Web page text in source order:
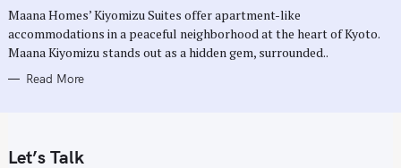
I
S
Maana Homes’ Kiyomizu Suites offer apartment-like
accommodations in a peaceful neighborhood at the heart of Kyoto.
Maana Kiyomizu stands out as a hidden gem, surrounded..
Read More
Let’s Talk